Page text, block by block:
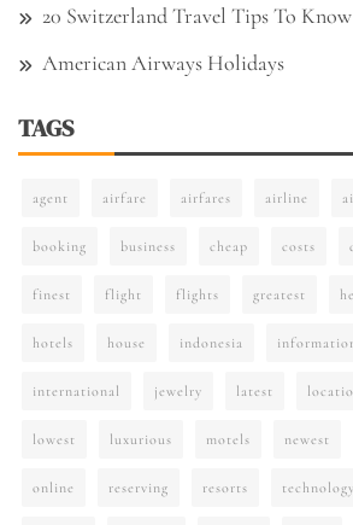
20 Switzerland Travel Tips To
American Airways Holidays
TAGS
agent airfare airfares airline
booking business cheap costs
finest flight flights greatest
hotels house indonesia
international jewelry latest
lowest luxurious motels newest
online reserving resorts technology